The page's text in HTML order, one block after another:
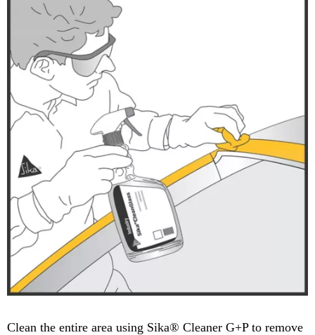
Clean the entire area using Sika® Cleaner G+P to remove